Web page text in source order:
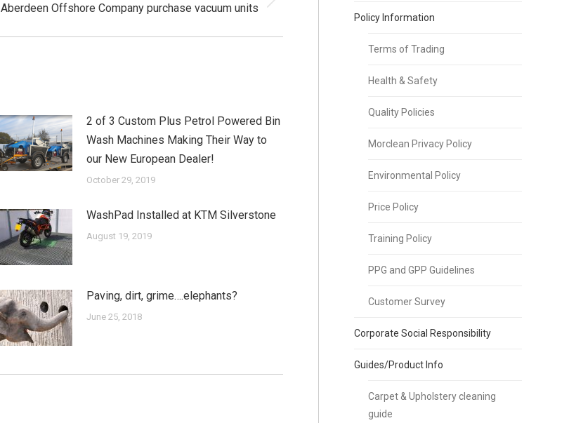
Next
Aberdeen Offshore Company purchase vacuum units
2 of 3 Custom Plus Petrol Powered Bin
Wash Machines Making Their Way to
our New European Dealer!
October 29, 2019
WashPad Installed at KTM Silverstone
August 19, 2019
Paving, dirt, grime….elephants?
June 25, 2018
Policy Information
Terms of Trading
Health & Safety
Quality Policies
Morclean Privacy Policy
Environmental Policy
Price Policy
Training Policy
PPG and GPP Guidelines
Customer Survey
Corporate Social Responsibility
Guides/Product Info
Carpet & Upholstery cleaning
guide